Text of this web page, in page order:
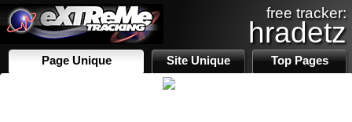
free tracker:
hradetz
Page Unique Site Unique Top Pages